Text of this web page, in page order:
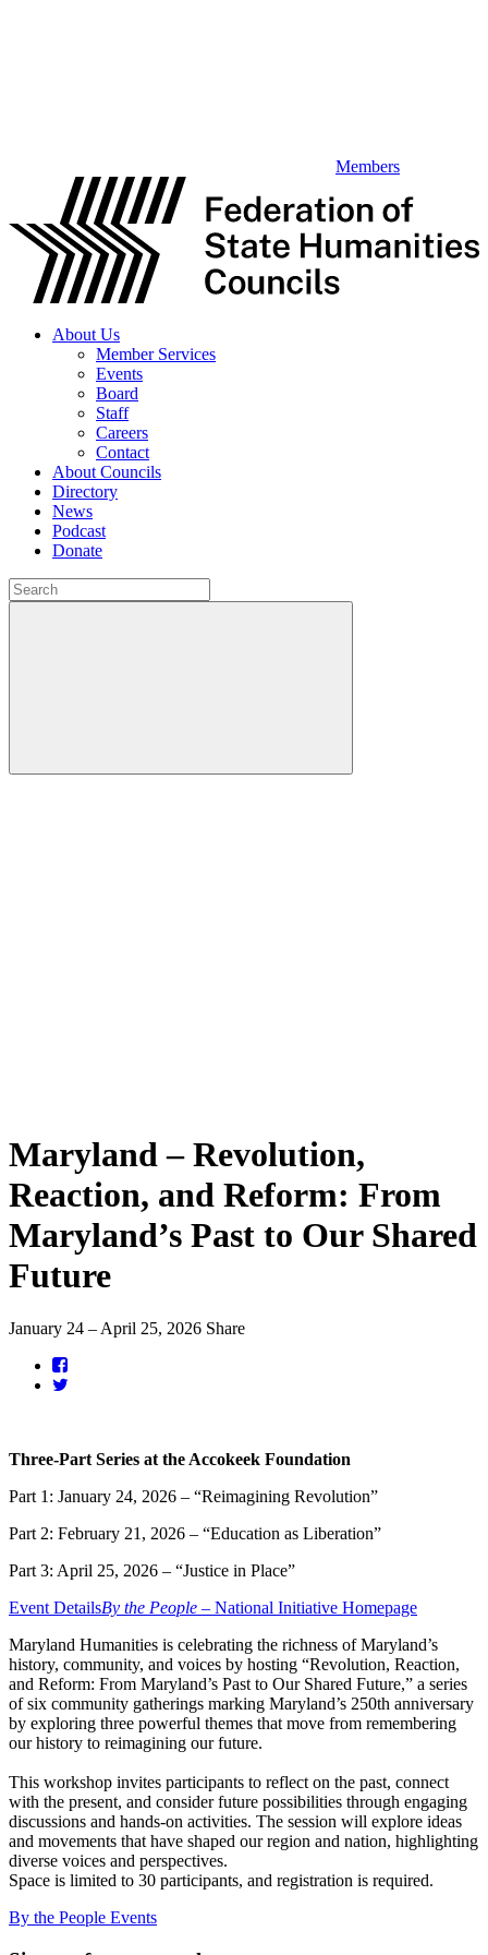
Members
About Us
Member Services
Events
Board
Staff
Careers
Contact
About Councils
Directory
News
Podcast
Donate
Maryland – Revolution,
Reaction, and Reform: From
Maryland’s Past to Our Shared
Future
January 24 – April 25, 2026 Share
Three-Part Series at the Accokeek Foundation
Part 1: January 24, 2026 – “Reimagining Revolution”
Part 2: February 21, 2026 – “Education as Liberation”
Part 3: April 25, 2026 – “Justice in Place”
Event DetailsBy the People – National Initiative Homepage
Maryland Humanities is celebrating the richness of Maryland’s
history, community, and voices by hosting “Revolution, Reaction,
and Reform: From Maryland’s Past to Our Shared Future,” a series
of six community gatherings marking Maryland’s 250th anniversary
by exploring three powerful themes that move from remembering
our history to reimagining our future.
This workshop invites participants to reflect on the past, connect
with the present, and consider future possibilities through engaging
discussions and hands-on activities. The session will explore ideas
and movements that have shaped our region and nation, highlighting
diverse voices and perspectives.
Space is limited to 30 participants, and registration is required.
By the People Events